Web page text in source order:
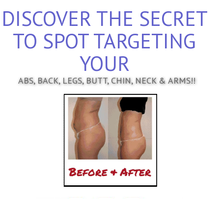
DISCOVER THE SECRET
TO SPOT TARGETING
YOUR
ABS, BACK, LEGS, BUTT, CHIN, NECK & ARMS!!